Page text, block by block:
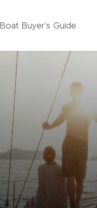
Boat Buyer’s Guide